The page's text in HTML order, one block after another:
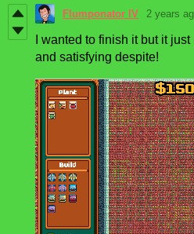
Flumponator IV 2 years
I wanted to finish it but it
and satisfying despite!